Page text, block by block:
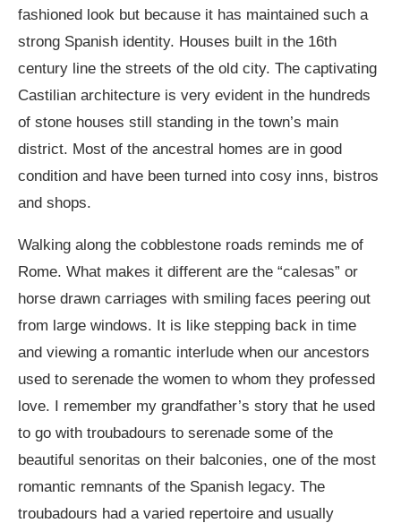
fashioned look but because it has maintained such a
strong Spanish identity. Houses built in the 16th
century line the streets of the old city. The captivating
Castilian architecture is very evident in the hundreds
of stone houses still standing in the town’s main
district. Most of the ancestral homes are in good
condition and have been turned into cosy inns, bistros
and shops.
Walking along the cobblestone roads reminds me of
Rome. What makes it different are the “calesas” or
horse drawn carriages with smiling faces peering out
from large windows. It is like stepping back in time
and viewing a romantic interlude when our ancestors
used to serenade the women to whom they professed
love. I remember my grandfather’s story that he used
to go with troubadours to serenade some of the
beautiful senoritas on their balconies, one of the most
romantic remnants of the Spanish legacy. The
troubadours had a varied repertoire and usually